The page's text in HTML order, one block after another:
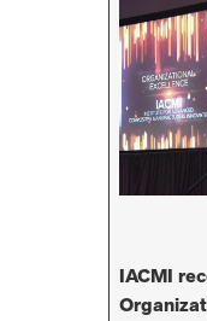
IACMI